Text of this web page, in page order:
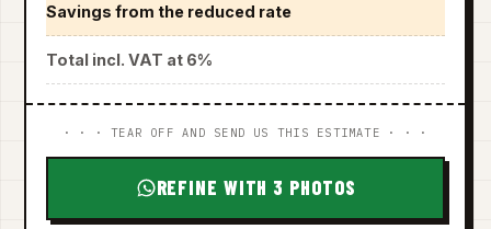
Savings from the reduced rate
Total incl. VAT at 6%
· · · TEAR OFF AND SEND US THIS ESTIMATE · · ·
REFINE WITH 3 PHOTOS